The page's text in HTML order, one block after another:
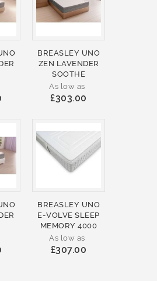
BREASLEY UNO
ZEN LAVENDER
SOOTHE
As low as
£303.00
BREASLEY UNO
E-VOLVE SLEEP
MEMORY 4000
As low as
£307.00